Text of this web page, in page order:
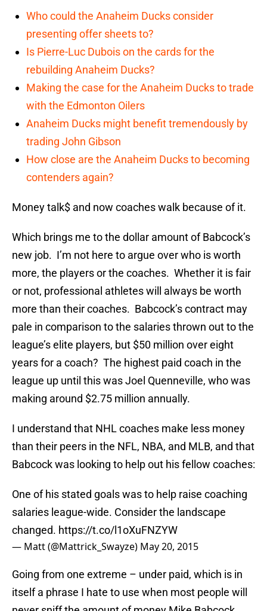
Who could the Anaheim Ducks consider
presenting offer sheets to?
Is Pierre-Luc Dubois on the cards for the
rebuilding Anaheim Ducks?
Making the case for the Anaheim Ducks to trade
with the Edmonton Oilers
Anaheim Ducks might benefit tremendously by
trading John Gibson
How close are the Anaheim Ducks to becoming
contenders again?
Money talk$ and now coaches walk because of it.
Which brings me to the dollar amount of Babcock’s
new job. I’m not here to argue over who is worth
more, the players or the coaches. Whether it is fair
or not, professional athletes will always be worth
more than their coaches. Babcock’s contract may
pale in comparison to the salaries thrown out to the
league’s elite players, but $50 million over eight
years for a coach? The highest paid coach in the
league up until this was Joel Quenneville, who was
making around $2.75 million annually.
I understand that NHL coaches make less money
than their peers in the NFL, NBA, and MLB, and that
Babcock was looking to help out his fellow coaches:
One of his stated goals was to help raise coaching
salaries league-wide. Consider the landscape
changed. https://t.co/l1oXuFNZYW
— Matt (@Mattrick_Swayze) May 20, 2015
Going from one extreme – under paid, which is in
itself a phrase I hate to use when most people will